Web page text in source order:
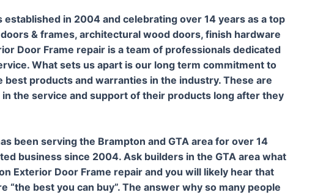
in 2004 and celebrating over 14 years as a top
& frames, architectural wood doors, finish hardware
Door Frame repair is a team of professionals dedicated
What sets us apart is our long term commitment to
products and warranties in the industry. These are
the service and support of their products long after they
been serving the Brampton and GTA area for over 14
business since 2004. Ask builders in the GTA area what
Exterior Door Frame repair and you will likely hear that
best you can buy”. The answer why so many people